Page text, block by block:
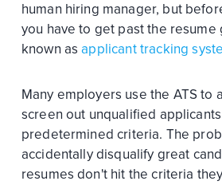
human hiring manager, but
you have to get past the
known asapplicant tracking
Many employers use the ATS to
screen out unqualified
predetermined criteria. The
accidentally disqualify great
resumes don't hit the criteria